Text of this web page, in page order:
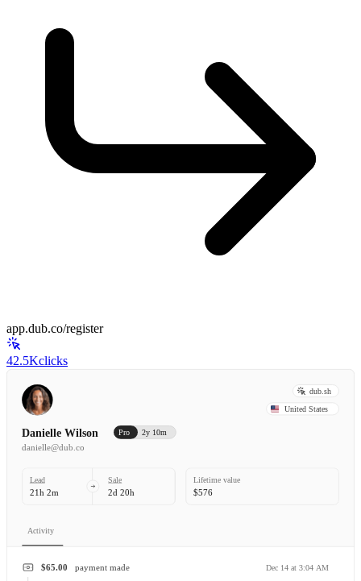
app.dub.co/register
42.5Kclicks
dub.sh
United States
Danielle Wilson Pro 2y 10m
danielle@dub.co
Lead
21h 2m
Sale
2d 20h
Lifetime value
$576
Activity
payment made
$65.00 Dec 14 at 3:04 AM